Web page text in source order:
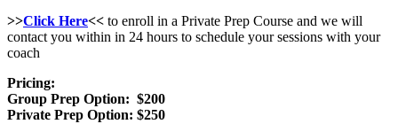
>>Click Here<< to enroll in a Private Prep Course and we will
contact you within in 24 hours to schedule your sessions with your
coach
Pricing:
Group Prep Option: $200
Private Prep Option: $250